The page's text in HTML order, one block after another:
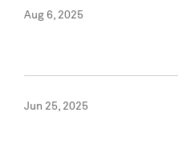
Aug 6, 2025
Jun 25, 2025